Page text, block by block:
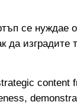
content